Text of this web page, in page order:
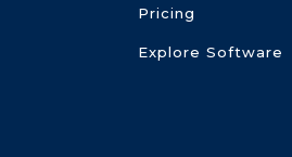
Pricing
Explore Software